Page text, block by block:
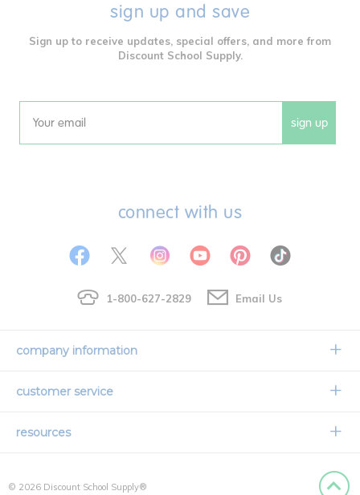
sign up and save
Sign up to receive updates, special offers, and more from
Discount School Supply.
Email sign up
connect with us
1-800-627-2829 Email Us
company information
Our Story
customer service
Contact Us
International Ordering
resources
© 2026 Discount School Supply®